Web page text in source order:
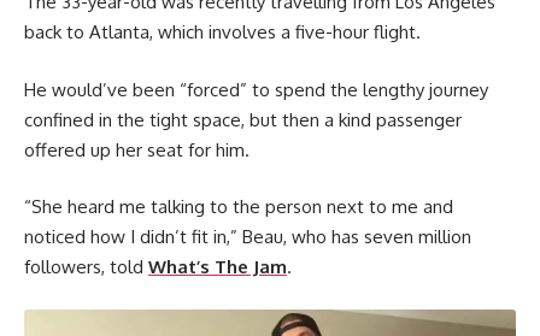
back to Atlanta, which involves a five-hour flight.
He would’ve been “forced” to spend the lengthy journey
confined in the tight space, but then a kind passenger
offered up her seat for him.
“She heard me talking to the person next to me and
noticed how I didn’t fit in,” Beau, who has seven million
followers, told What’s The Jam.